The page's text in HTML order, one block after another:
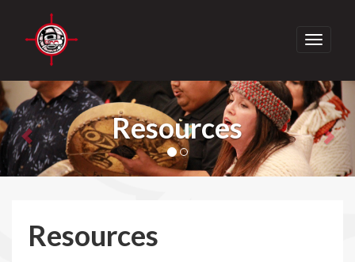
Toggle
Resources
Previous
Resources